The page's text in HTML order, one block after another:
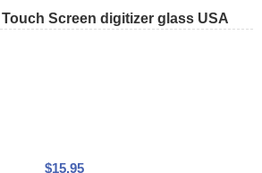
Screen digitizer glass USA
$15.95